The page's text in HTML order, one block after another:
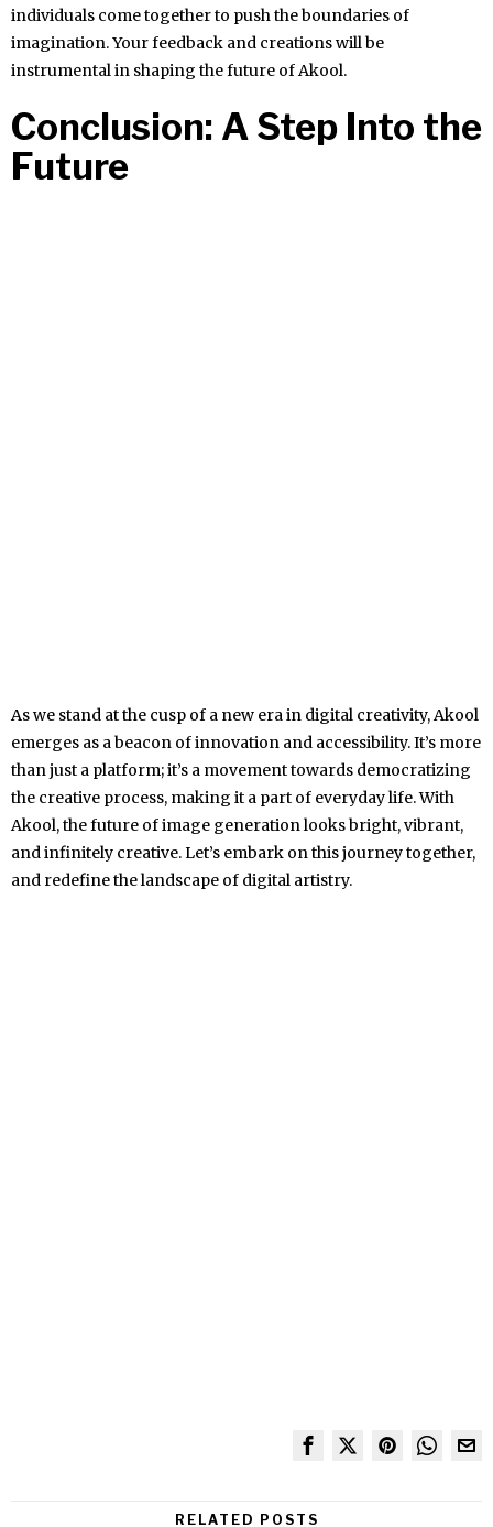
individuals come together to push the boundaries of
imagination. Your feedback and creations will be
instrumental in shaping the future of Akool.
Conclusion: A Step Into the
Future
As we stand at the cusp of a new era in digital creativity, Akool
emerges as a beacon of innovation and accessibility. It’s more
than just a platform; it’s a movement towards democratizing
the creative process, making it a part of everyday life. With
Akool, the future of image generation looks bright, vibrant,
and infinitely creative. Let’s embark on this journey together,
and redefine the landscape of digital artistry.
RELATED POSTS